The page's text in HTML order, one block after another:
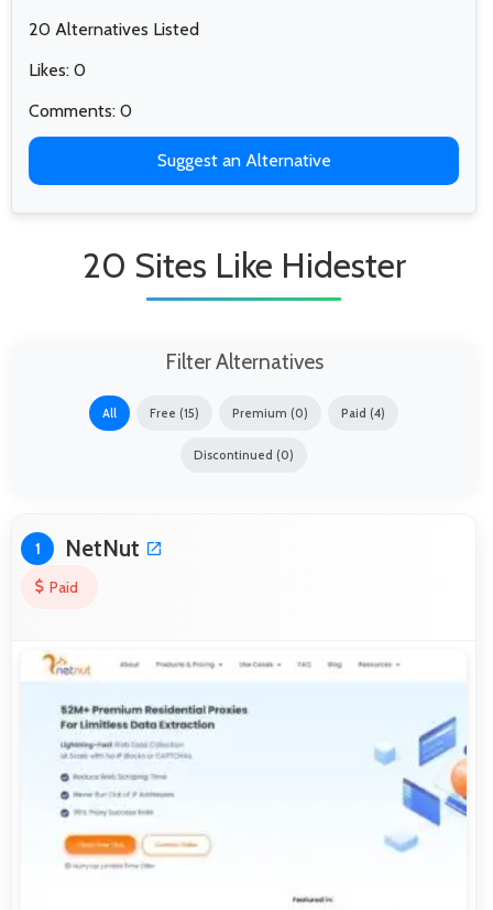
20 Alternatives Listed
Likes: 0
Comments: 0
Suggest an Alternative
20 Sites Like Hidester
Filter Alternatives
All Free (15) Premium (0) Paid (4)
Discontinued (0)
1 NetNut
Paid